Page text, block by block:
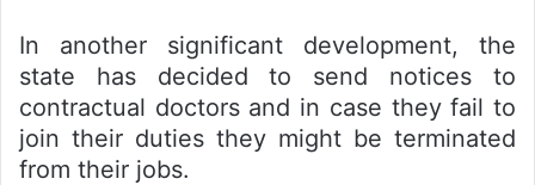
In another significant development, the
state has decided to send notices to
contractual doctors and in case they fail to
join their duties they might be terminated
from their jobs.